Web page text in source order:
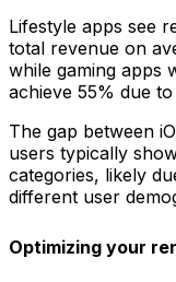
Lifestyle apps see
total revenue on
while gaming apps
achieve 55% due
The gap between
users typically
categories, likely
different user
Optimizing your